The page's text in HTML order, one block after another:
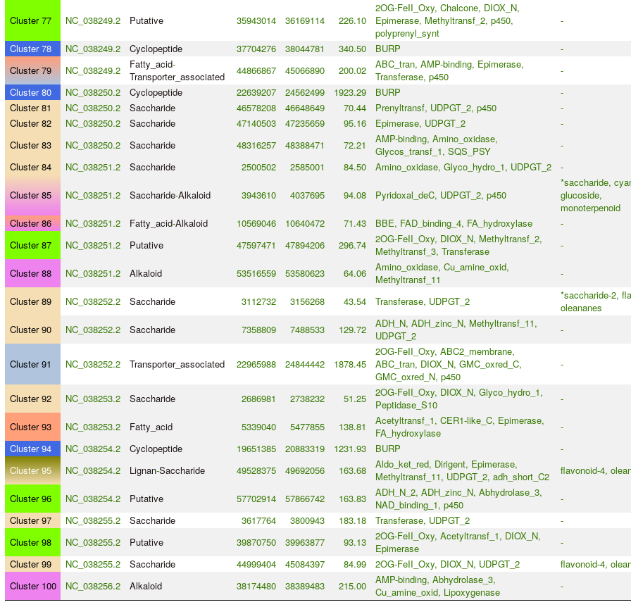
Cluster 77 NC_038249.2 Putative 35943014 36169114 226.10
2OG-FeII_Oxy, Chalcone, DIOX_N,
Epimerase, Methyltransf_2, p450,
polyprenyl_synt
-
Cluster 78 NC_038249.2 Cyclopeptide 37704276 38044781 340.50 BURP -
Cluster 79
NC_038249.2 Fatty_acid-
Transporter_associated
44866867 45066890 200.02
ABC_tran, AMP-binding, Epimerase,
Transferase, p450
-
Cluster 80
NC_038250.2 Cyclopeptide 22639207 24562499 1923.29 BURP -
Cluster 81
NC_038250.2 Saccharide 46578208 46648649 70.44 Prenyltransf, UDPGT_2, p450 -
Cluster 82
NC_038250.2 Saccharide 47140503 47235659 95.16 Epimerase, UDPGT_2 -
Cluster 83
NC_038250.2 Saccharide 48316257 48388471 72.21
AMP-binding, Amino_oxidase,
Glycos_transf_1, SQS_PSY
-
Cluster 84
NC_038251.2 Saccharide 2500502 2585001 84.50 Amino_oxidase, Glyco_hydro_1, UDPGT_2 -
Cluster 85 NC_038251.2 Saccharide-Alkaloid 3943610 4037695 94.08 Pyridoxal_deC, UDPGT_2, p450
*saccharide,
glucoside,
monoterpenoid
Cluster 86 NC_038251.2 Fatty_acid-Alkaloid 10569046 10640472 71.43 BBE, FAD_binding_4, FA_hydroxylase -
Cluster 87
NC_038251.2 Putative 47597471 47894206 296.74
2OG-FeII_Oxy, DIOX_N, Methyltransf_2,
Methyltransf_3, Transferase
-
Cluster 88 NC_038251.2 Alkaloid 53516559 53580623 64.06
Amino_oxidase, Cu_amine_oxid,
Methyltransf_11
-
Cluster 89 NC_038252.2 Saccharide 3112732 3156268 43.54 Transferase, UDPGT_2
*saccharide-2,
oleananes
Cluster 90 NC_038252.2 Saccharide 7358809 7488533 129.72
ADH_N, ADH_zinc_N, Methyltransf_11,
UDPGT_2
-
Cluster 91 NC_038252.2 Transporter_associated 22965988 24844442 1878.45
2OG-FeII_Oxy, ABC2_membrane,
ABC_tran, DIOX_N, GMC_oxred_C,
GMC_oxred_N, p450
-
Cluster 92 NC_038253.2 Saccharide 2686981 2738232 51.25
2OG-FeII_Oxy, DIOX_N, Glyco_hydro_1,
Peptidase_S10
-
Cluster 93 NC_038253.2 Fatty_acid 5339040 5477855 138.81
Acetyltransf_1, CER1-like_C, Epimerase,
FA_hydroxylase
-
Cluster 94
NC_038254.2 Cyclopeptide 19651385 20883319 1231.93 BURP -
Cluster 95
NC_038254.2 Lignan-Saccharide 49528375 49692056 163.68
Aldo_ket_red, Dirigent, Epimerase,
Methyltransf_11, UDPGT_2, adh_short_C2
flavonoid-4,
Cluster 96 NC_038254.2 Putative 57702914 57866742 163.83
ADH_N_2, ADH_zinc_N, Abhydrolase_3,
NAD_binding_1, p450
-
Cluster 97
NC_038255.2 Saccharide 3617764 3800943 183.18 Transferase, UDPGT_2 -
Cluster 98
NC_038255.2 Putative 39870750 39963877 93.13
2OG-FeII_Oxy, Acetyltransf_1, DIOX_N,
Epimerase
-
Cluster 99
NC_038255.2 Saccharide 44999404 45084397 84.99 2OG-FeII_Oxy, DIOX_N, UDPGT_2 flavonoid-4,
Cluster 100
NC_038256.2 Alkaloid 38174480 38389483 215.00
AMP-binding, Abhydrolase_3,
Cu_amine_oxid, Lipoxygenase
-